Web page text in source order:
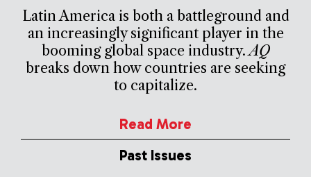
Latin America is both a battleground and
an increasingly significant player in the
booming global space industry.AQ
breaks down how countries are seeking
to capitalize.
Read More
Past Issues